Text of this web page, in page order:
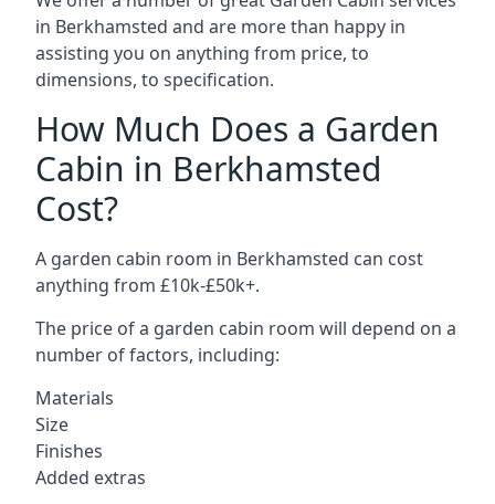
in Berkhamsted and are more than happy in
assisting you on anything from price, to
dimensions, to specification.
How Much Does a Garden
Cabin in Berkhamsted
Cost?
A garden cabin room in Berkhamsted can cost
anything from £10k-£50k+.
The price of a garden cabin room will depend on a
number of factors, including:
Materials
Size
Finishes
Added extras